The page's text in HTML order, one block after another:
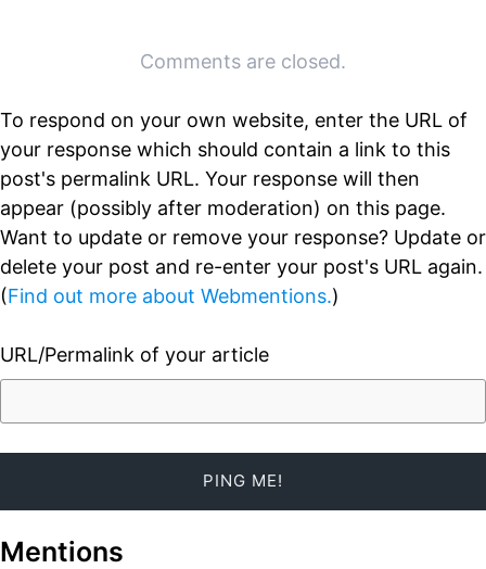
navigationComments are closed.
To respond on your own website, enter the URL of
your response which should contain a link to this
post's permalink URL. Your response will then
appear (possibly after moderation) on this page.
Want to update or remove your response? Update or
delete your post and re-enter your post's URL again.
(Find out more about Webmentions.)
URL/Permalink of your article
Mentions